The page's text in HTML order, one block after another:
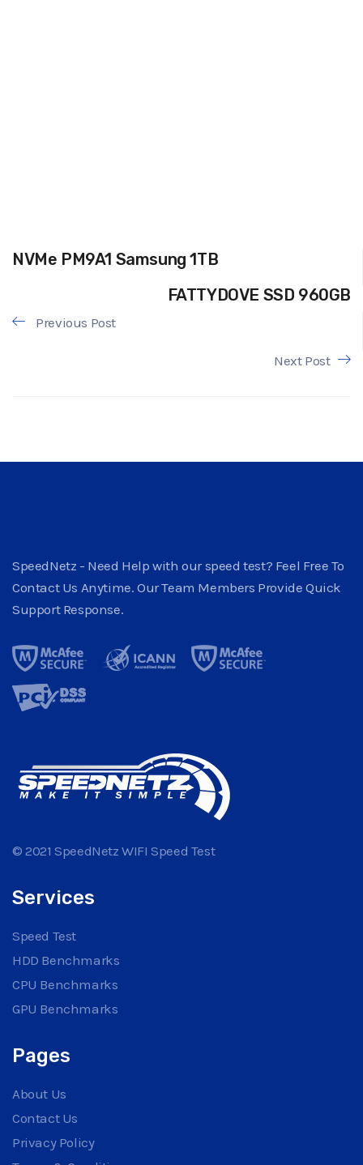
NVMe PM9A1 Samsung 1TB
FATTYDOVE SSD 960GB
Previous Post
Next Post
SpeedNetz - Need Help with our speed test? Feel Free To
Contact Us Anytime. Our Team Members Provide Quick
Support Response.
© 2021 SpeedNetz WIFI Speed Test
Services
Speed Test
HDD Benchmarks
CPU Benchmarks
GPU Benchmarks
Pages
About Us
Contact Us
Privacy Policy